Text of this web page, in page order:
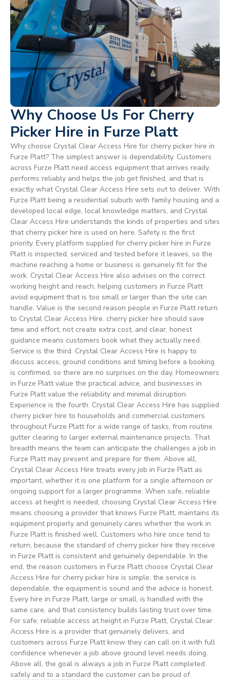
Why Choose Us For Cherry
Picker Hire in Furze Platt
Why choose Crystal Clear Access Hire for cherry picker hire in
Furze Platt? The simplest answer is dependability. Customers
across Furze Platt need access equipment that arrives ready,
performs reliably and helps the job get finished, and that is
exactly what Crystal Clear Access Hire sets out to deliver. With
Furze Platt being a residential suburb with family housing and a
developed local edge, local knowledge matters, and Crystal
Clear Access Hire understands the kinds of properties and sites
that cherry picker hire is used on here. Safety is the first
priority. Every platform supplied for cherry picker hire in Furze
Platt is inspected, serviced and tested before it leaves, so the
machine reaching a home or business is genuinely fit for the
work. Crystal Clear Access Hire also advises on the correct
working height and reach, helping customers in Furze Platt
avoid equipment that is too small or larger than the site can
handle. Value is the second reason people in Furze Platt return
to Crystal Clear Access Hire. cherry picker hire should save
time and effort, not create extra cost, and clear, honest
guidance means customers book what they actually need.
Service is the third. Crystal Clear Access Hire is happy to
discuss access, ground conditions and timing before a booking
is confirmed, so there are no surprises on the day. Homeowners
in Furze Platt value the practical advice, and businesses in
Furze Platt value the reliability and minimal disruption.
Experience is the fourth. Crystal Clear Access Hire has supplied
cherry picker hire to households and commercial customers
throughout Furze Platt for a wide range of tasks, from routine
gutter clearing to larger external maintenance projects. That
breadth means the team can anticipate the challenges a job in
Furze Platt may present and prepare for them. Above all,
Crystal Clear Access Hire treats every job in Furze Platt as
important, whether it is one platform for a single afternoon or
ongoing support for a larger programme. When safe, reliable
access at height is needed, choosing Crystal Clear Access Hire
means choosing a provider that knows Furze Platt, maintains its
equipment properly and genuinely cares whether the work in
Furze Platt is finished well. Customers who hire once tend to
return, because the standard of cherry picker hire they receive
in Furze Platt is consistent and genuinely dependable. In the
end, the reason customers in Furze Platt choose Crystal Clear
Access Hire for cherry picker hire is simple: the service is
dependable, the equipment is sound and the advice is honest.
Every hire in Furze Platt, large or small, is handled with the
same care, and that consistency builds lasting trust over time.
For safe, reliable access at height in Furze Platt, Crystal Clear
Access Hire is a provider that genuinely delivers, and
customers across Furze Platt know they can call on it with full
confidence whenever a job above ground level needs doing.
Above all, the goal is always a job in Furze Platt completed
safely and to a standard the customer can be proud of.